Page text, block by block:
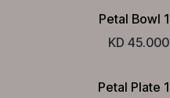
Petal Bowl 1
45.000
KD
Petal Plate 1